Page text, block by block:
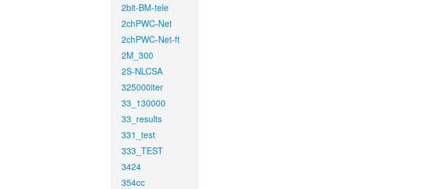
2bit-BM-tele
2chPWC-Net
2chPWC-Net-ft
2M_300
2S-NLCSA
325000iter
33_130000
33_results
331_test
333_TEST
3424
354cc